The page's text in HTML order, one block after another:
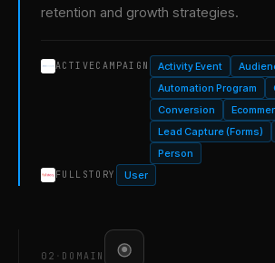
retention and growth strategies.
ACTIVECAMPAIGN Activity Event
Automation Program
Conversion
Lead Capture (Forms)
Person
FULLSTORY User
02 · DOMAIN